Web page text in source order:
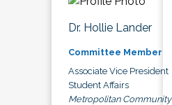
Dr. Hollie Lander
Committee Member
Associate Vice President
Student Affairs
Metropolitan Community